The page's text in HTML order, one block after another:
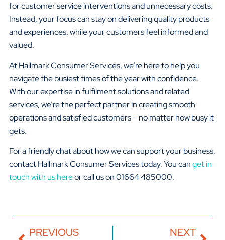
for customer service interventions and unnecessary costs.
Instead, your focus can stay on delivering quality products
and experiences, while your customers feel informed and
valued.
At Hallmark Consumer Services, we’re here to help you
navigate the busiest times of the year with confidence.
With our expertise in fulfilment solutions and related
services, we’re the perfect partner in creating smooth
operations and satisfied customers – no matter how busy it
gets.
For a friendly chat about how we can support your business,
contact Hallmark Consumer Services today. You canget in
touch with us hereor call us on 01664 485000.
PREVIOUS NEXT